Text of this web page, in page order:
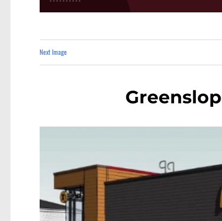
Next Image